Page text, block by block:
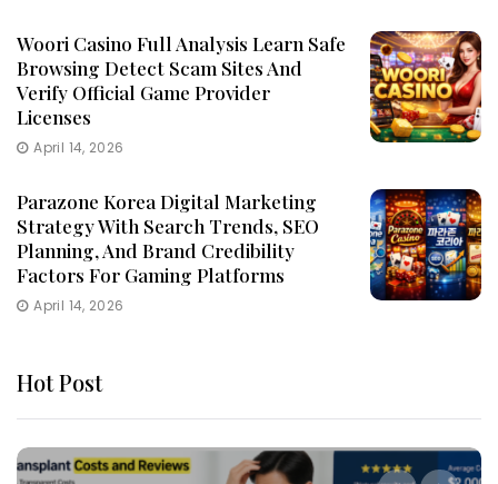
Woori Casino Full Analysis Learn Safe
Browsing Detect Scam Sites And
Verify Official Game Provider
Licenses
April 14, 2026
Parazone Korea Digital Marketing
Strategy With Search Trends, SEO
Planning, And Brand Credibility
Factors For Gaming Platforms
April 14, 2026
Hot Post